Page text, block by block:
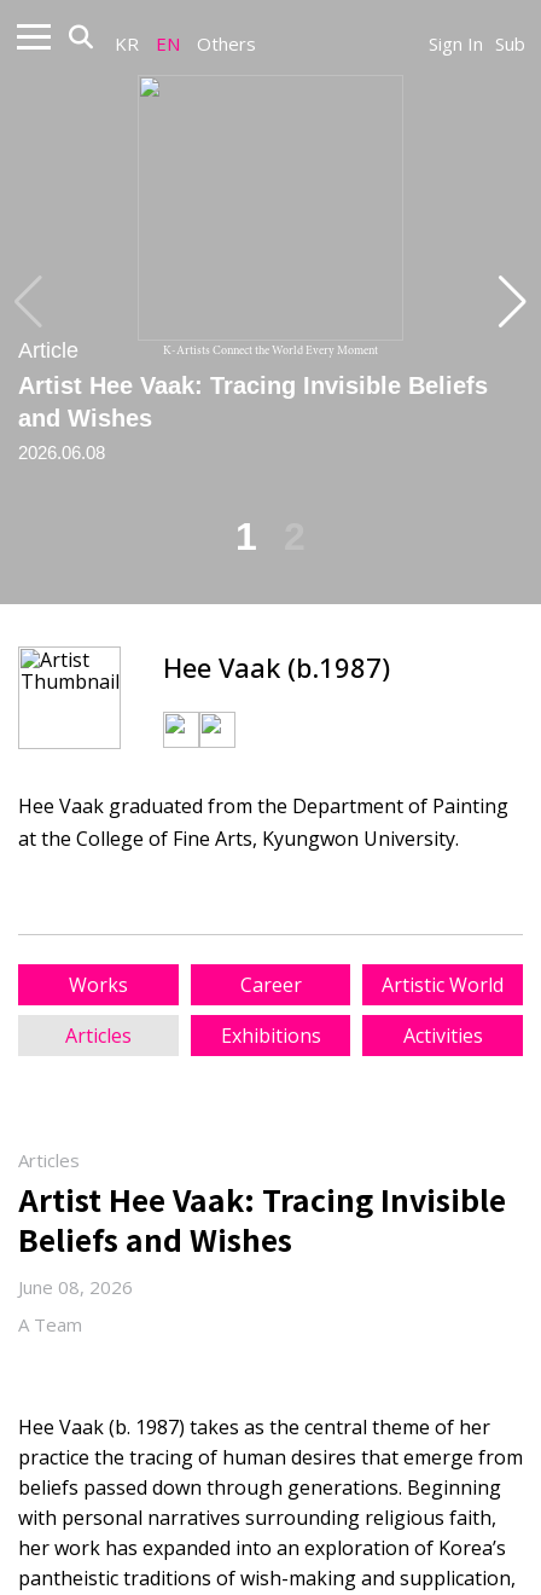
KR EN Others Sign In Sub
K-Artists Connect the World Every Moment
Article
Artist Hee Vaak: Tracing Invisible Beliefs
and Wishes
2026.06.08
Article
[Critique] The World After Faith
2025
1
Hee Vaak (b.1987)
Hee Vaak graduated from the Department of Painting
at the College of Fine Arts, Kyungwon University.
Works Career
Artistic World
Articles
Exhibitions Activities
Articles
Artist Hee Vaak: Tracing Invisible
Beliefs and Wishes
June 08, 2026
A Team
Hee Vaak (b. 1987) takes as the central theme of her
practice the tracing of human desires that emerge from
beliefs passed down through generations. Beginning
with personal narratives surrounding religious faith,
her work has expanded into an exploration of Korea’s
pantheistic traditions of wish-making and supplication,